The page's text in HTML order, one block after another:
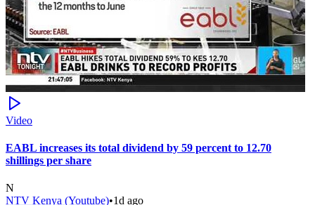
Video
EABL increases its total dividend by 59 percent to 12.70
shillings per share
N
NTV Kenya (Youtube)•1d ago